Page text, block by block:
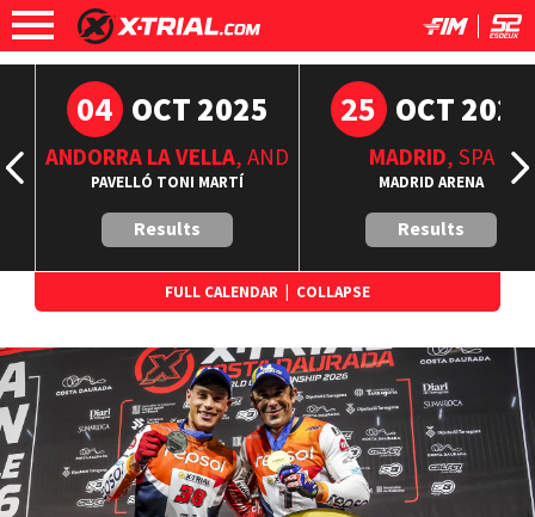
04 OCT 2025
ANDORRA LA VELLA, AND
PAVELLÓ TONI MARTÍ
Results
25 OCT 2025
MADRID, SPA
MADRID ARENA
Results
FULL CALENDAR COLLAPSE